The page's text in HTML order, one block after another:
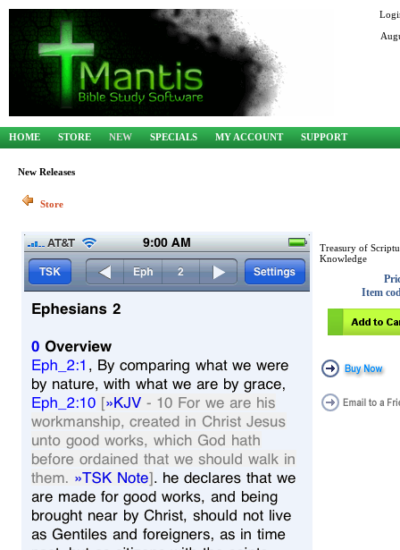
HOME STORE NEW SPECIALS MY ACCOUNT SUPPORT
New Releases
Store
Treasury of
Knowledge
Item